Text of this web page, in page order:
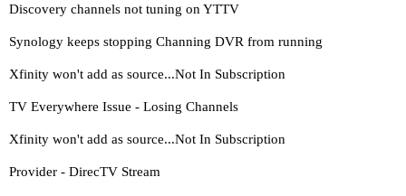
Discovery channels not tuning on YTTV
Synology keeps stopping Channing DVR from running
Xfinity won't add as source...Not In Subscription
TV Everywhere Issue - Losing Channels
Xfinity won't add as source...Not In Subscription
Provider - DirecTV Stream